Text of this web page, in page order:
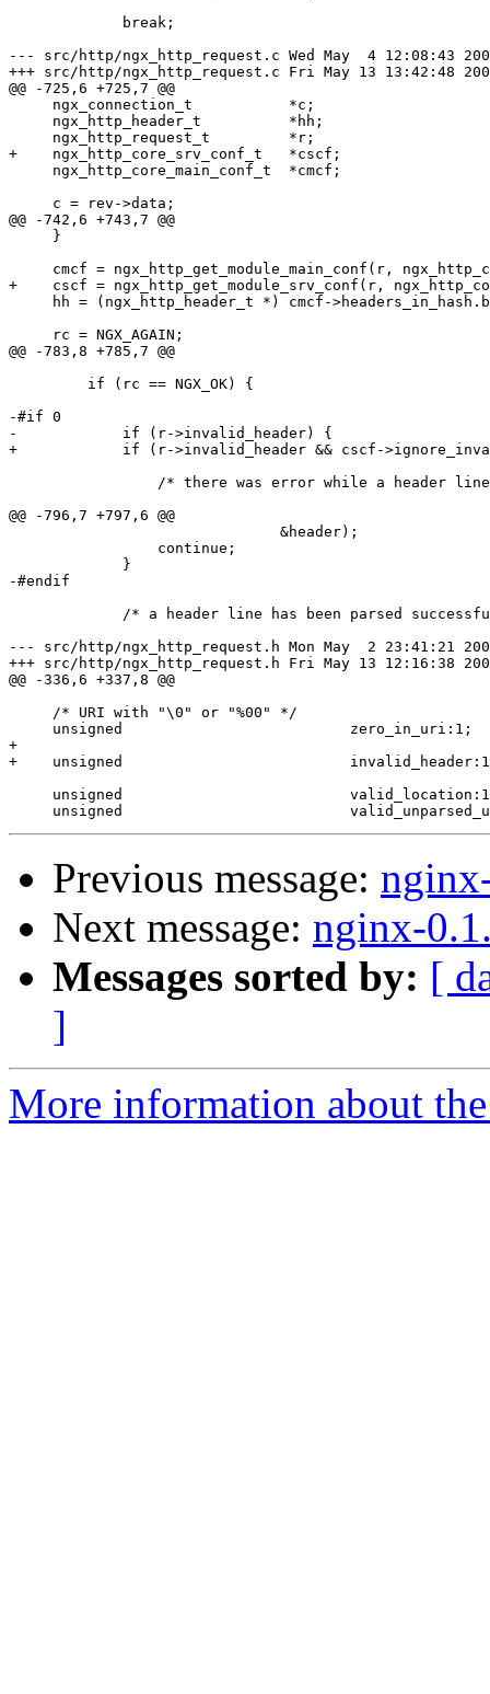
             break;
--- src/http/ngx_http_request.c	Wed May  4 12:08:43 2005
+++ src/http/ngx_http_request.c	Fri May 13 13:42:48 2005
@@ -725,6 +725,7 @@
     ngx_connection_t           *c;
     ngx_http_header_t          *hh;
     ngx_http_request_t         *r;
+    ngx_http_core_srv_conf_t   *cscf;
     ngx_http_core_main_conf_t  *cmcf;
     c = rev->data;
@@ -742,6 +743,7 @@
     }
cmcf = ngx_http_get_module_main_conf(r,
+    cscf = ngx_http_get_module_srv_conf(r,
hh = (ngx_http_header_t *) cmcf-
     rc = NGX_AGAIN;
@@ -783,8 +785,7 @@
         if (rc == NGX_OK) {
-#if 0
-            if (r->invalid_header) {
+            if (r->invalid_header && cscf-
/* there was error while a header
@@ -796,7 +797,6 @@
                               &header);
                 continue;
             }
-#endif
/* a header line has been parsed
--- src/http/ngx_http_request.h	Mon May  2 23:41:21 2005
+++ src/http/ngx_http_request.h	Fri May 13 12:16:38 2005
@@ -336,6 +337,8 @@
     /* URI with "\0" or "%00" */
     unsigned                          zero_in_uri:1;
+
+    unsigned
unsigned
Previous message:
Next message: nginx-
Messages sorted by: [
]
More information about